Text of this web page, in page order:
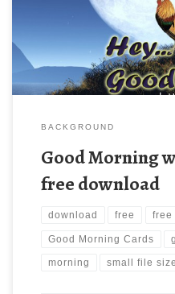
resolution ( 1024×768 ) and
BACKGROUND
Good Morning
free download
download free free
Good Morning Cards
morning small file size